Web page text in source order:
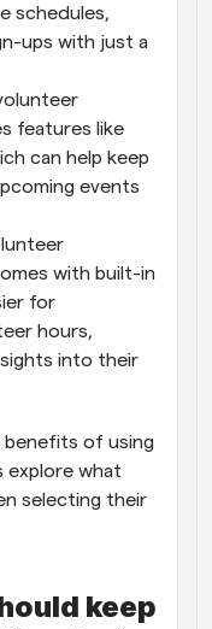
schedules,
ups with just a
features like
can help keep
events
with built-in
for
hours,
into their
benefits of using
explore what
selecting their
keep